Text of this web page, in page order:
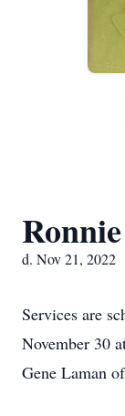
d. Nov 21, 2022
Services are
November 30
Gene Laman